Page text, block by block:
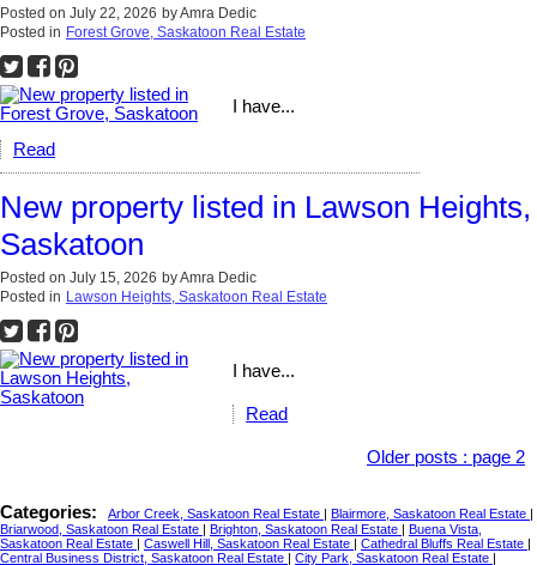
Posted on July 22, 2026 byAmra Dedic
Posted in Forest Grove, Saskatoon Real Estate
I have...
Read
New property listed in Lawson Heights,
Saskatoon
Posted on July 15, 2026 byAmra Dedic
Posted in Lawson Heights, Saskatoon Real Estate
I have...
Read
Older posts : page 2
Categories: Arbor Creek, Saskatoon Real Estate Blairmore, Saskatoon Real Estate
Briarwood, Saskatoon Real Estate
Brighton, Saskatoon Real Estate
Buena Vista,
Saskatoon Real Estate
Caswell Hill, Saskatoon Real Estate Cathedral Bluffs Real Estate
Central Business District, Saskatoon Real Estate
City Park, Saskatoon Real Estate